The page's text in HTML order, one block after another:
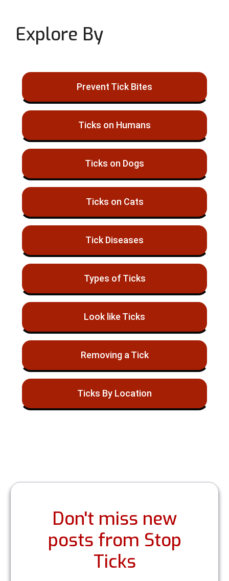
Explore By
Prevent Tick Bites
Ticks on Humans
Ticks on Dogs
Ticks on Cats
Tick Diseases
Types of Ticks
Look like Ticks
Removing a Tick
Ticks By Location
Don't miss new
posts from Stop
Ticks